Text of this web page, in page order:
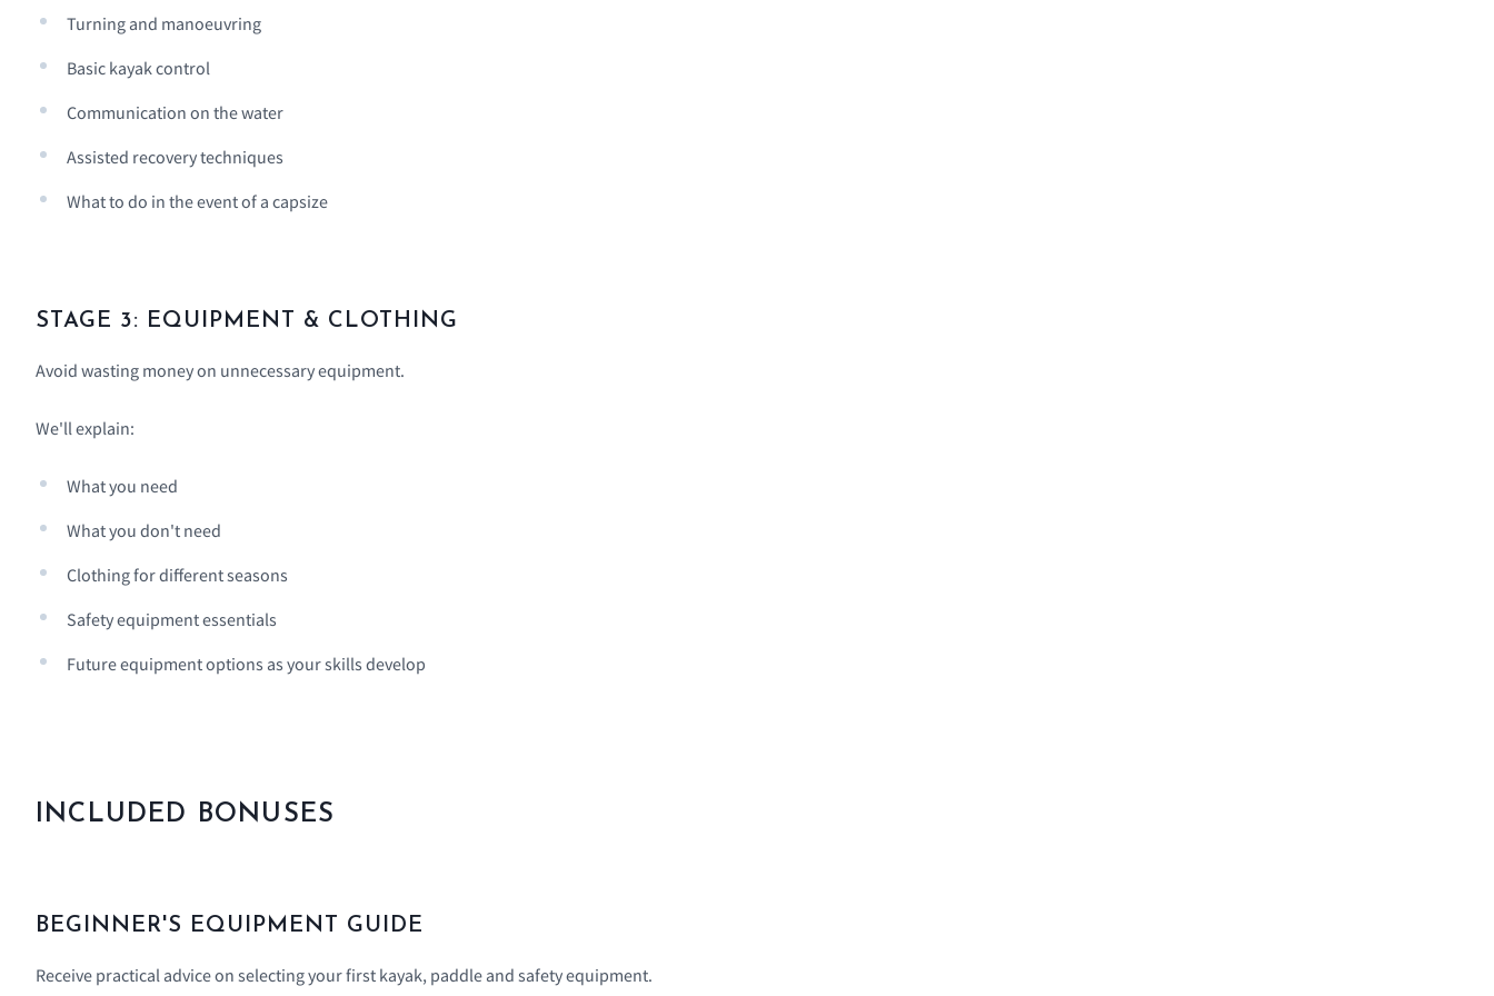
Turning and manoeuvring
Basic kayak control
Communication on the water
Assisted recovery techniques
What to do in the event of a capsize
STAGE 3: EQUIPMENT & CLOTHING
Avoid wasting money on unnecessary equipment.
We'll explain:
What you need
What you don't need
Clothing for different seasons
Safety equipment essentials
Future equipment options as your skills develop
INCLUDED BONUSES
BEGINNER'S EQUIPMENT GUIDE
Receive practical advice on selecting your first kayak, paddle and safety equipment.